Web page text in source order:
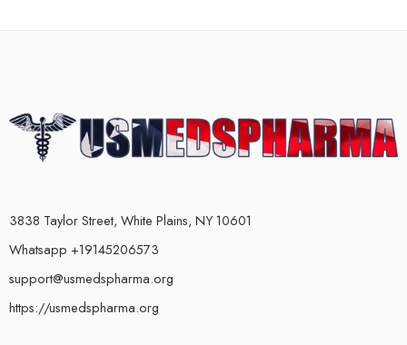
3838 Taylor Street, White Plains, NY 10601
Whatsapp +19145206573
support@usmedspharma.org
https://usmedspharma.org